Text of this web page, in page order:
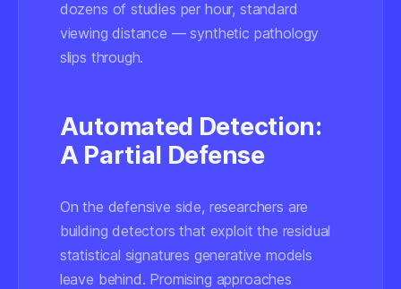
dozens of studies per hour, standard
viewing distance — synthetic pathology
slips through.
Automated Detection:
A Partial Defense
On the defensive side, researchers are
building detectors that exploit the residual
statistical signatures generative models
leave behind. Promising approaches